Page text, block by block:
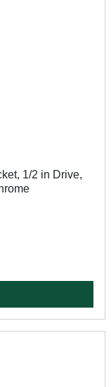
1/2 in Drive,